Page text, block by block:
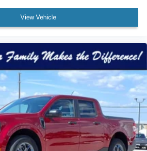
View Vehicle